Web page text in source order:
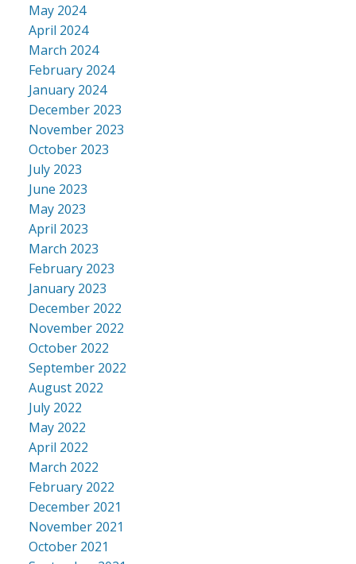
May 2024
April 2024
March 2024
February 2024
January 2024
December 2023
November 2023
October 2023
July 2023
June 2023
May 2023
April 2023
March 2023
February 2023
January 2023
December 2022
November 2022
October 2022
September 2022
August 2022
July 2022
May 2022
April 2022
March 2022
February 2022
December 2021
November 2021
October 2021